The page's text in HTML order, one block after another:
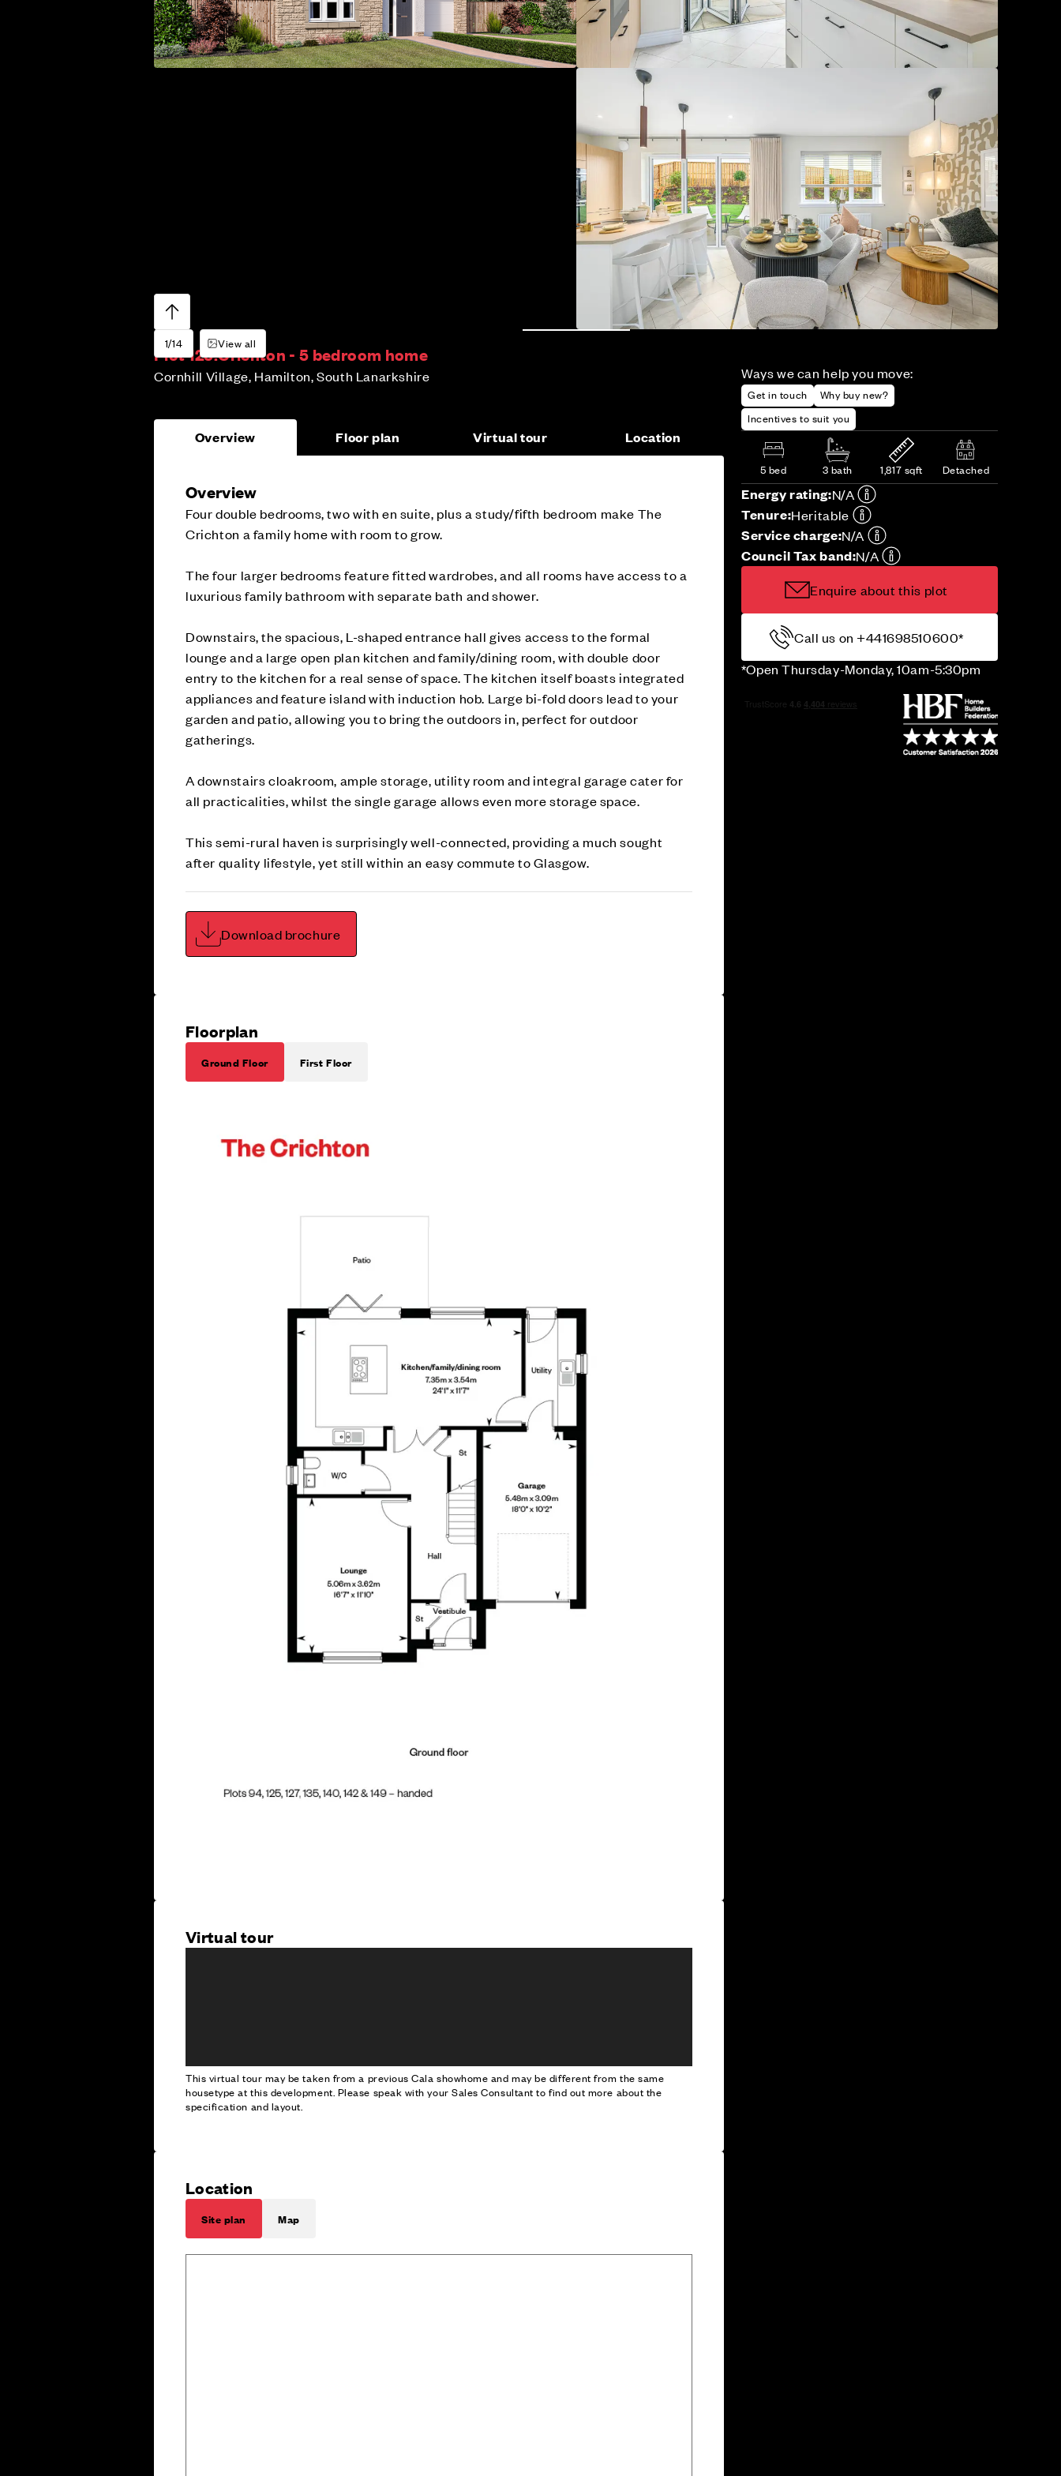
1/14 View all
Plot 125:Crichton - 5 bedroom home
Cornhill Village, Hamilton, South Lanarkshire Ways we can help you move:
Get in touch
Why buy new?
Incentives to suit you
5 bed 3 bath 1,817 sqft Detached
Energy rating:N/A
Tenure:Heritable
Service charge:N/A
Council Tax band:N/A
Enquire about this plot
Call us on +441698510600*
*Open Thursday-Monday, 10am-5:30pm
Overview Floor plan Virtual tour Location
Overview
Four double bedrooms, two with en suite, plus a study/fifth bedroom make The
Crichton a family home with room to grow.
The four larger bedrooms feature fitted wardrobes, and all rooms have access to a
luxurious family bathroom with separate bath and shower.
Downstairs, the spacious, L-shaped entrance hall gives access to the formal
lounge and a large open plan kitchen and family/dining room, with double door
entry to the kitchen for a real sense of space. The kitchen itself boasts integrated
appliances and feature island with induction hob. Large bi-fold doors lead to your
garden and patio, allowing you to bring the outdoors in, perfect for outdoor
gatherings.
A downstairs cloakroom, ample storage, utility room and integral garage cater for
all practicalities, whilst the single garage allows even more storage space.
This semi-rural haven is surprisingly well-connected, providing a much sought
after quality lifestyle, yet still within an easy commute to Glasgow.
Download brochure
Floorplan
Ground Floor First Floor
Virtual tour
This virtual tour may be taken from a previous Cala showhome and may be different from the same
housetype at this development. Please speak with your Sales Consultant to find out more about the
specification and layout.
Location
Site plan Map